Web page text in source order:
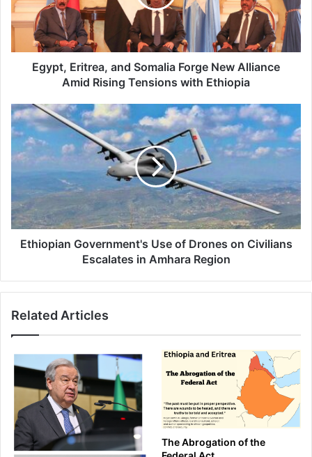
New
Alliance
Rising
TensionsEgypt, Eritrea, and Somalia Forge New Alliance
Amid Rising Tensions with Ethiopia
Ethiopian
Government's
Use
of
Drones
Civilians
Escalates
in
Amhara
Ethiopian Government's Use of Drones on Civilians
Escalates in Amhara Region
Related Articles
The Abrogation of the